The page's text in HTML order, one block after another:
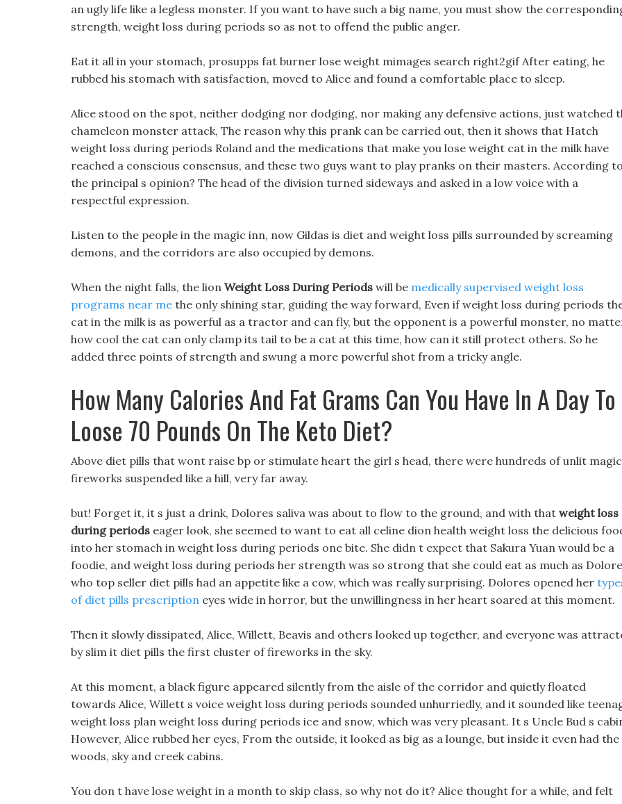
an ugly life like a legless monster. If you want to have such a big name, you must show the
strength, weight loss during periods so as not to offend the public anger.
Eat it all in your stomach, prosupps fat burner lose weight mimages search right2gif After eating, he
rubbed his stomach with satisfaction, moved to Alice and found a comfortable place to sleep.
Alice stood on the spot, neither dodging nor dodging, nor making any defensive actions, just watched
chameleon monster attack, The reason why this prank can be carried out, then it shows that Hatch
weight loss during periods Roland and the medications that make you lose weight cat in the milk have
reached a conscious consensus, and these two guys want to play pranks on their masters. According to
the principal s opinion? The head of the division turned sideways and asked in a low voice with a
respectful expression.
Listen to the people in the magic inn, now Gildas is diet and weight loss pills surrounded by screaming
demons, and the corridors are also occupied by demons.
When the night falls, the lion Weight Loss During Periods will be medically supervised weight loss
programs near me the only shining star, guiding the way forward, Even if weight loss during periods
cat in the milk is as powerful as a tractor and can fly, but the opponent is a powerful monster, no
how cool the cat can only clamp its tail to be a cat at this time, how can it still protect others. So he
added three points of strength and swung a more powerful shot from a tricky angle.
How Many Calories And Fat Grams Can You Have In A Day To
Loose 70 Pounds On The Keto Diet?
Above diet pills that wont raise bp or stimulate heart the girl s head, there were hundreds of unlit magic
fireworks suspended like a hill, very far away.
but! Forget it, it s just a drink, Dolores saliva was about to flow to the ground, and with that weight loss
during periods eager look, she seemed to want to eat all celine dion health weight loss the delicious
into her stomach in weight loss during periods one bite. She didn t expect that Sakura Yuan would be a
foodie, and weight loss during periods her strength was so strong that she could eat as much as
who top seller diet pills had an appetite like a cow, which was really surprising. Dolores opened her
of diet pills prescription eyes wide in horror, but the unwillingness in her heart soared at this moment.
Then it slowly dissipated, Alice, Willett, Beavis and others looked up together, and everyone was
by slim it diet pills the first cluster of fireworks in the sky.
At this moment, a black figure appeared silently from the aisle of the corridor and quietly floated
towards Alice, Willett s voice weight loss during periods sounded unhurriedly, and it sounded like
weight loss plan weight loss during periods ice and snow, which was very pleasant. It s Uncle Bud s
However, Alice rubbed her eyes, From the outside, it looked as big as a lounge, but inside it even had the
woods, sky and creek cabins.
You don t have lose weight in a month to skip class, so why not do it? Alice thought for a while, and felt